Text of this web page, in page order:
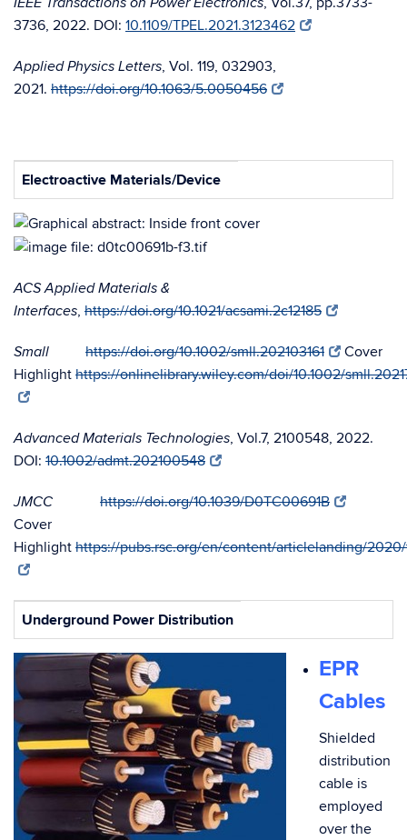
3736, 2022. DOI: 10.1109/TPEL.2021.3123462
Applied Physics Letters, Vol. 119, 032903,
2021. https://doi.org/10.1063/5.0050456
Electroactive Materials/Device
ACS Applied Materials &
Interfaces, https://doi.org/10.1021/acsami.2c12185
Small https://doi.org/10.1002/smll.202103161
Cover
Highlight https://onlinelibrary.wiley.com/doi/10.1002/
Advanced Materials Technologies, Vol.7, 2100548, 2022.
DOI: 10.1002/admt.202100548
JMCC
https://doi.org/10.1039/D0TC00691B
Cover
Highlight https://pubs.rsc.org/en/content/articlelanding/
Underground Power Distribution
EPR
Cables
Shielded
distribution
cable is
employed
over the